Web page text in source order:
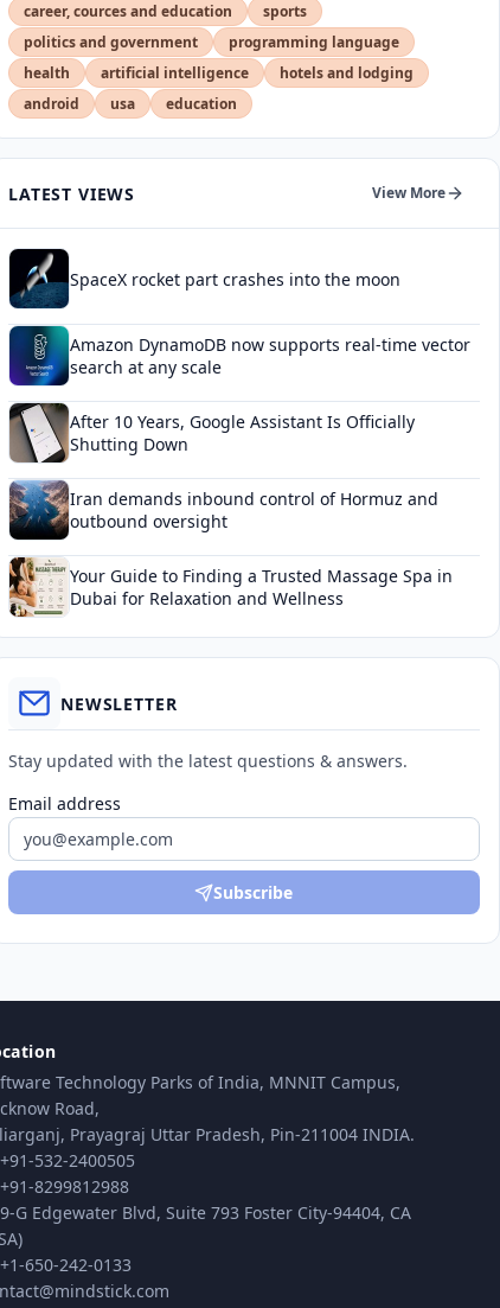
career, cources and education
sports
politics and government
programming language
health
artificial intelligence
hotels and lodging
android
usa education
LATEST VIEWS View More
SpaceX rocket part crashes into the moon
Amazon DynamoDB now supports real-time vector
search at any scale
After 10 Years, Google Assistant Is Officially
Shutting Down
Iran demands inbound control of Hormuz and
outbound oversight
Your Guide to Finding a Trusted Massage Spa in
Dubai for Relaxation and Wellness
NEWSLETTER
Stay updated with the latest questions & answers.
Email address
Subscribe
Technology Parks of India, MNNIT Campus,
Road,
Prayagraj Uttar Pradesh, Pin-211004 INDIA.
532-2400505
8299812988
G Edgewater Blvd, Suite 793 Foster City-94404, CA
650-242-0133